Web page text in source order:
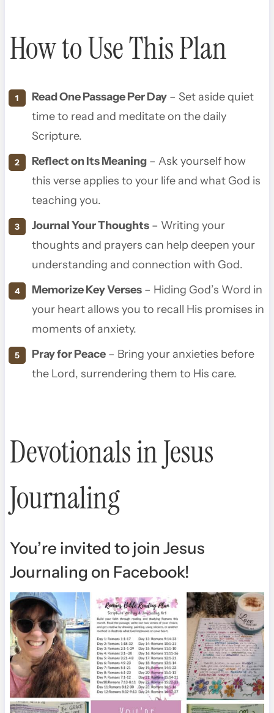
How to Use This Plan
Read One Passage Per Day– Set aside quiet
time to read and meditate on the daily
Scripture.
Reflect on Its Meaning– Ask yourself how
this verse applies to your life and what God is
teaching you.
Journal Your Thoughts– Writing your
thoughts and prayers can help deepen your
understanding and connection with God.
Memorize Key Verses– Hiding God’s Word in
your heart allows you to recall His promises in
moments of anxiety.
Pray for Peace– Bring your anxieties before
the Lord, surrendering them to His care.
Devotionals in Jesus
Journaling
You’re invited to join Jesus
Journaling on Facebook!